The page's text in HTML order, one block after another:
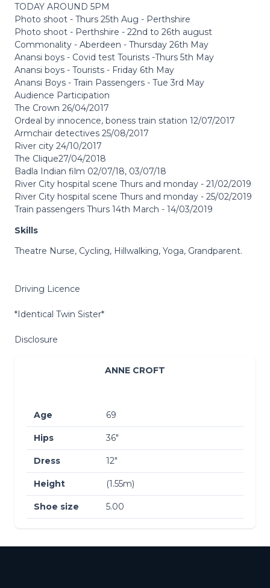
TODAY AROUND 5PM
Photo shoot - Thurs 25th Aug - Perthshire
Photo shoot - Perthshire - 22nd to 26th august
Commonality - Aberdeen - Thursday 26th May
Anansi boys - Covid test Tourists -Thurs 5th May
Anansi boys - Tourists - Friday 6th May
Anansi Boys - Train Passengers - Tue 3rd May
Audience Participation
The Crown 26/04/2017
Ordeal by innocence, boness train station 12/07/2017
Armchair detectives 25/08/2017
River city 24/10/2017
The Clique27/04/2018
Badla Indian film 02/07/18, 03/07/18
River City hospital scene Thurs and monday - 21/02/2019
River City hospital scene Thurs and monday - 25/02/2019
Train passengers Thurs 14th March - 14/03/2019
Skills
Theatre Nurse, Cycling, Hillwalking, Yoga, Grandparent.
Driving Licence
*Identical Twin Sister*
Disclosure
ANNE CROFT
Age 69
Hips 36″
Dress 12″
Height (1.55m)
Shoe size 5.00